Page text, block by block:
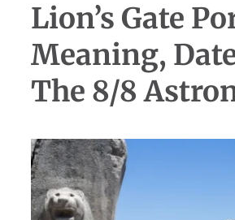
Lion’s Gate
Meaning,
The 8/8